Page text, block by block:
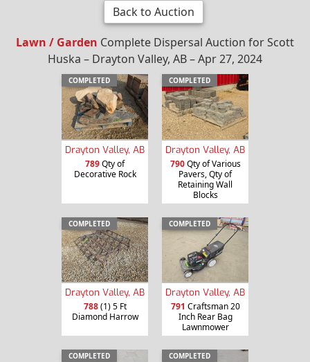
Back to Auction
Lawn / Garden Complete Dispersal Auction for Scott
Huska – Drayton Valley, AB – Apr 27, 2024
COMPLETED
Drayton Valley, AB
789Qty of
Decorative Rock
COMPLETED
Drayton Valley, AB
790Qty of Various
Pavers, Qty of
Retaining Wall
Blocks
COMPLETED
Drayton Valley, AB
788(1) 5 Ft
Diamond Harrow
COMPLETED
Drayton Valley, AB
791 Craftsman 20
Inch Rear Bag
Lawnmower
COMPLETED COMPLETED